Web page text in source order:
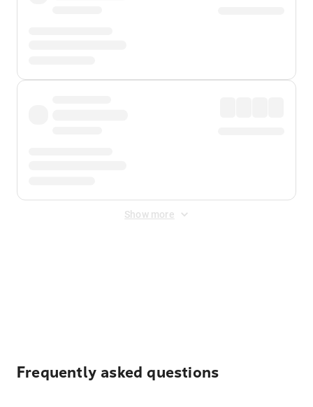
Show more
Frequently asked questions